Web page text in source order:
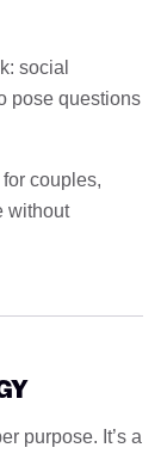
social
pose questions
couples,
without
purpose. It’s a